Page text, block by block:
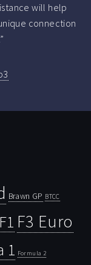
will help
connection
Brawn GP BTCC
F1 F3 Euro
1 Formula 2